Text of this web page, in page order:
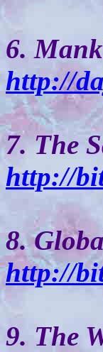
6.
http://
7. The
http://
8.
http://
9. The